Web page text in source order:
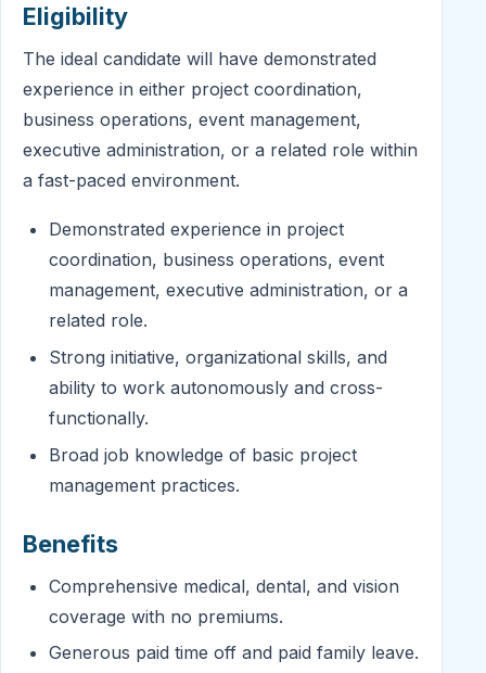
Eligibility
The ideal candidate will have demonstrated
experience in either project coordination,
business operations, event management,
executive administration, or a related role within
a fast-paced environment.
Demonstrated experience in project
coordination, business operations, event
management, executive administration, or a
related role.
Strong initiative, organizational skills, and
ability to work autonomously and cross-
functionally.
Broad job knowledge of basic project
management practices.
Benefits
Comprehensive medical, dental, and vision
coverage with no premiums.
Generous paid time off and paid family leave.